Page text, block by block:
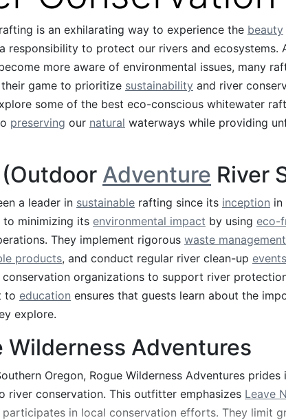
is an exhilarating way to experience the beauty
responsibility to protect our rivers and ecosystems.
more aware of environmental issues, many
game to prioritize sustainability and river
some of the best eco-conscious whitewater
preserving our natural waterways while providing
(Outdoor Adventure River
a leader in sustainable rafting since its inception in
to minimizing its environmental impact by using eco-
They implement rigorous waste management
products, and conduct regular river clean-up events
organizations to support river
to education ensures that guests learn about the
explore.
Wilderness Adventures
Oregon, Rogue Wilderness Adventures
river conservation. This outfitter emphasizes Leave
in local conservation efforts. They limit